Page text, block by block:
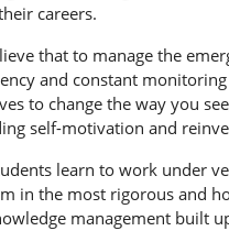
careers.
that to manage the
and constant
to change the way you
self-motivation and
learn to work under
in the most rigorous and
management built